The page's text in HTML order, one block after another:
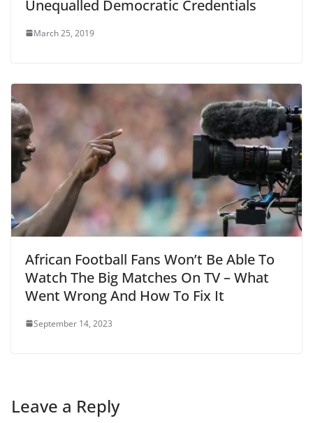
Unequalled Democratic Credentials
March 25, 2019
African Football Fans Won’t Be Able To
Watch The Big Matches On TV – What
Went Wrong And How To Fix It
September 14, 2023
Leave a Reply